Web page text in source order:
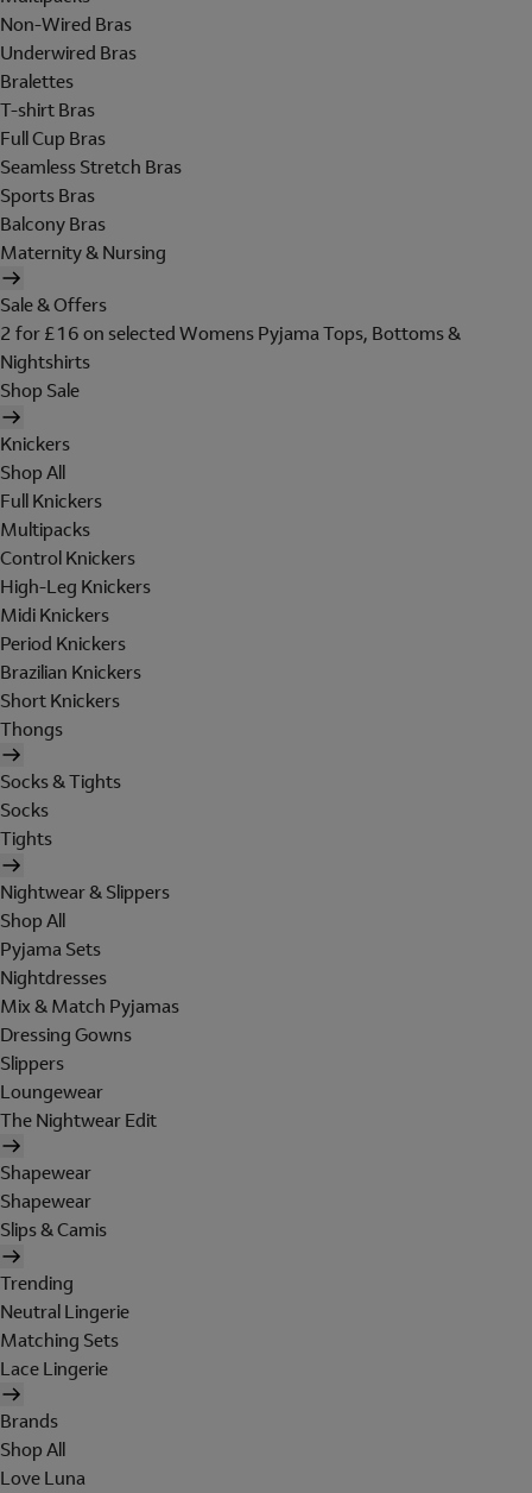
Non-Wired Bras
Underwired Bras
Bralettes
T-shirt Bras
Full Cup Bras
Seamless Stretch Bras
Sports Bras
Balcony Bras
Maternity & Nursing
Sale & Offers
2 for £16 on selected Womens Pyjama Tops, Bottoms &
Nightshirts
Shop Sale
Knickers
Shop All
Full Knickers
Multipacks
Control Knickers
High-Leg Knickers
Midi Knickers
Period Knickers
Brazilian Knickers
Short Knickers
Thongs
Socks & Tights
Socks
Tights
Nightwear & Slippers
Shop All
Pyjama Sets
Nightdresses
Mix & Match Pyjamas
Dressing Gowns
Slippers
Loungewear
The Nightwear Edit
Shapewear
Shapewear
Slips & Camis
Trending
Neutral Lingerie
Matching Sets
Lace Lingerie
Brands
Shop All
Love Luna